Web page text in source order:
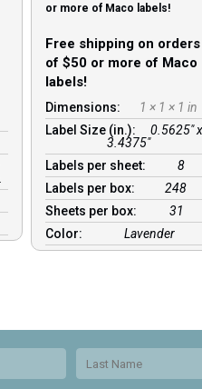
or more of Maco labels!
Free shipping on orders
of $50 or more of Maco
labels!
Dimensions:
1 × 1 × 1 in
Label Size (in.):
0.5625" x
3.4375"
Labels per sheet:
8
Labels per box:
248
Sheets per box:
31
Color:
Lavender